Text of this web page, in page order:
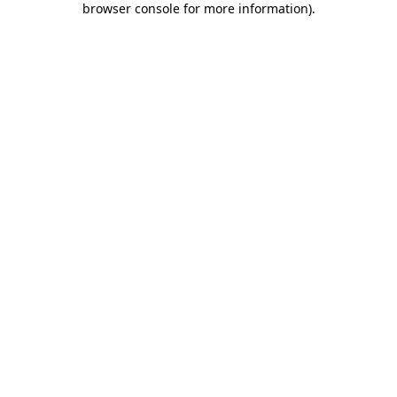
browser console for more information).